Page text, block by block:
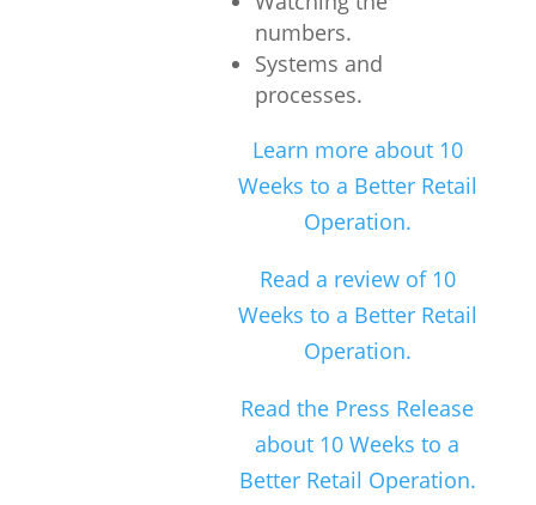
numbers.
Systems and
processes.
Learn more about 10
Weeks to a Better Retail
Operation.
Read a review of 10
Weeks to a Better Retail
Operation.
Read the Press Release
about 10 Weeks to a
Better Retail Operation.